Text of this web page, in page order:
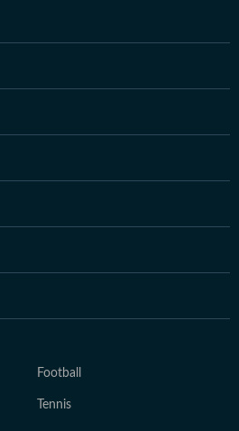
Football
Tennis